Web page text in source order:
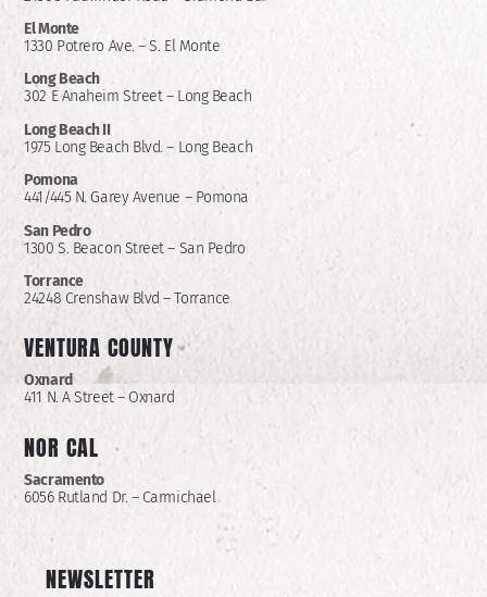
El Monte
1330 Potrero Ave. – S. El Monte
Long Beach
302 E Anaheim Street – Long Beach
Long Beach II
1975 Long Beach Blvd. – Long Beach
Pomona
441/445 N. Garey Avenue – Pomona
San Pedro
1300 S. Beacon Street – San Pedro
Torrance
24248 Crenshaw Blvd – Torrance
VENTURA COUNTY
Oxnard
411 N. A Street – Oxnard
NOR CAL
Sacramento
6056 Rutland Dr. – Carmichael
NEWSLETTER